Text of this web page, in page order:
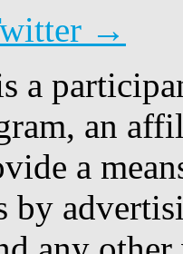
→
a
an
a
by